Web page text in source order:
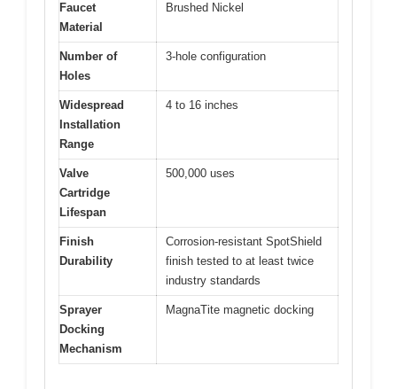
Faucet
Material
Brushed Nickel
Number of
Holes
3-hole configuration
Widespread
Installation
Range
4 to 16 inches
Valve
Cartridge
Lifespan
500,000 uses
Finish
Durability
Corrosion-resistant SpotShield
finish tested to at least twice
industry standards
Sprayer
Docking
Mechanism
MagnaTite magnetic docking